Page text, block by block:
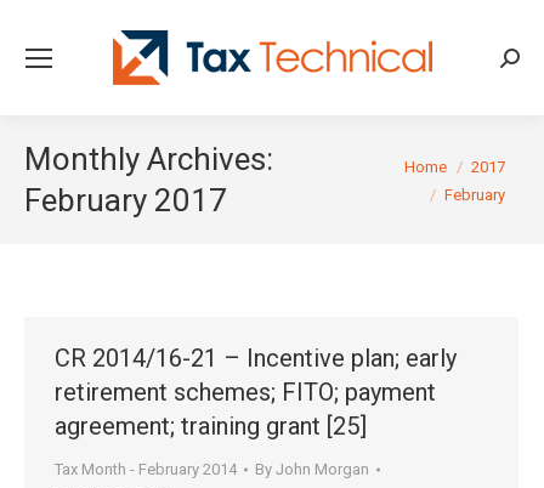
Monthly Archives:
February 2017
You are here:
Home
2017
February
CR 2014/16-21 – Incentive plan; early
retirement schemes; FITO; payment
agreement; training grant [25]
Tax Month - February 2014 By John Morgan